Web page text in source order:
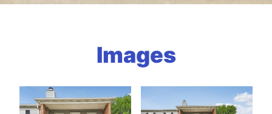
Images